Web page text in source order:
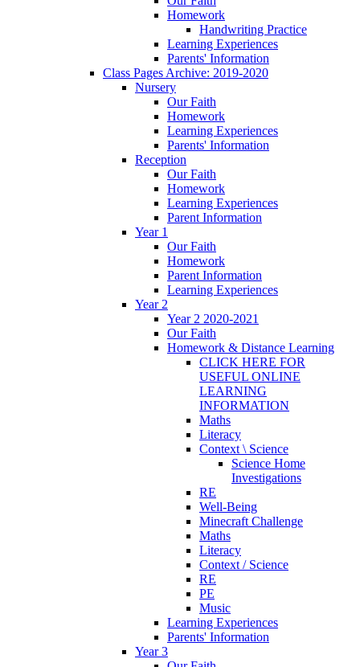
Homework
Handwriting Practice
Learning Experiences
Parents' Information
Class Pages Archive: 2019-2020
Nursery
Our Faith
Homework
Learning Experiences
Parents' Information
Reception
Our Faith
Homework
Learning Experiences
Parent Information
Year 1
Our Faith
Homework
Parent Information
Learning Experiences
Year 2
Year 2 2020-2021
Our Faith
Homework & Distance Learning
CLICK HERE FOR
USEFUL ONLINE
LEARNING
INFORMATION
Maths
Literacy
Context \ Science
Science Home
Investigations
RE
Well-Being
Minecraft Challenge
Maths
Literacy
Context / Science
RE
PE
Music
Learning Experiences
Parents' Information
Year 3